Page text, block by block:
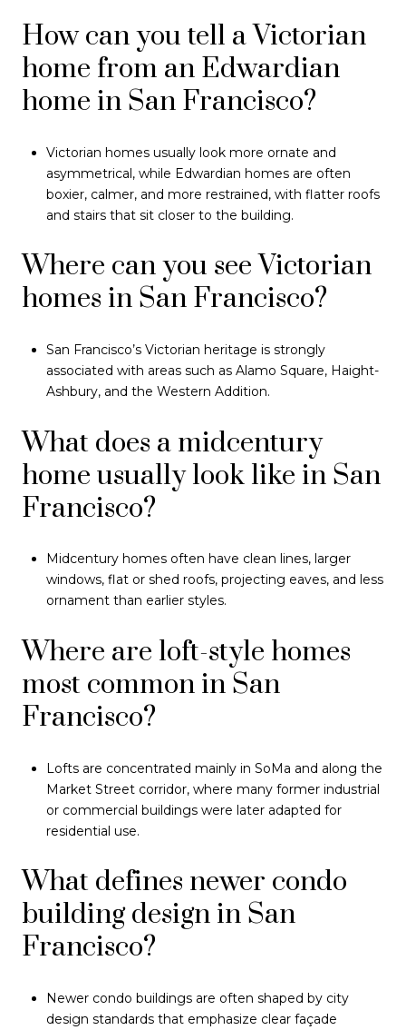
How can you tell a Victorian
home from an Edwardian
home in San Francisco?
Victorian homes usually look more ornate and
asymmetrical, while Edwardian homes are often
boxier, calmer, and more restrained, with flatter roofs
and stairs that sit closer to the building.
Where can you see Victorian
homes in San Francisco?
San Francisco’s Victorian heritage is strongly
associated with areas such as Alamo Square, Haight-
Ashbury, and the Western Addition.
What does a midcentury
home usually look like in San
Francisco?
Midcentury homes often have clean lines, larger
windows, flat or shed roofs, projecting eaves, and less
ornament than earlier styles.
Where are loft-style homes
most common in San
Francisco?
Lofts are concentrated mainly in SoMa and along the
Market Street corridor, where many former industrial
or commercial buildings were later adapted for
residential use.
What defines newer condo
building design in San
Francisco?
Newer condo buildings are often shaped by city
design standards that emphasize clear façade